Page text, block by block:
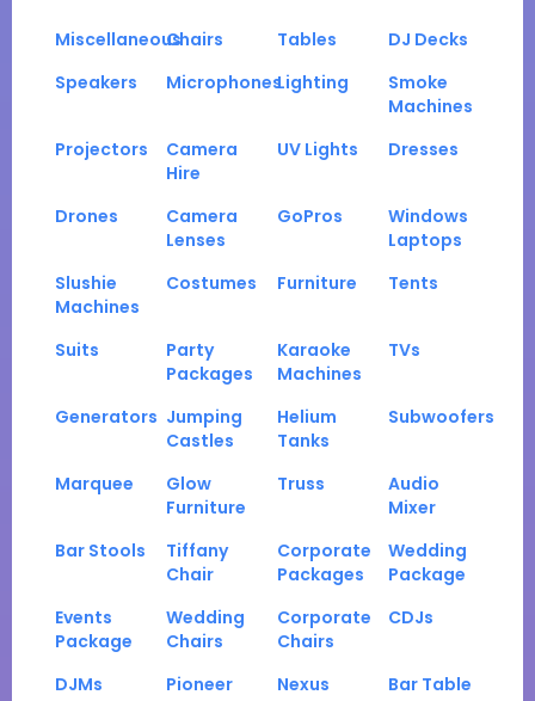
MiscellaneousChairs Tables
DJ Decks
Speakers
MicrophonesLighting
Smoke
Machines
Projectors
Camera
Hire
UV Lights Dresses
Drones
Camera
Lenses
GoPros
Windows
Laptops
Slushie
Machines
Costumes Furniture Tents
Suits
Party
Packages
Karaoke
Machines
TVs
Generators Jumping
Castles
Helium
Tanks
Subwoofers
Marquee
Glow
Furniture
Truss
Audio
Mixer
Bar Stools
Tiffany
Chair
Corporate
Packages
Wedding
Package
Events
Package
Wedding
Chairs
Corporate
Chairs
CDJs
DJMs Pioneer Nexus
Bar Table